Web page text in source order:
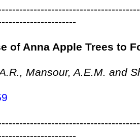
of Anna Apple Trees to
Mansour, A.E.M. and